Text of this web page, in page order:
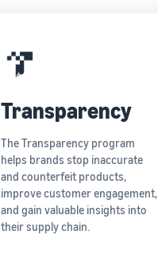
Transparency
The Transparency program
helps brands stop inaccurate
and counterfeit products,
improve customer engagement,
and gain valuable insights into
their supply chain.